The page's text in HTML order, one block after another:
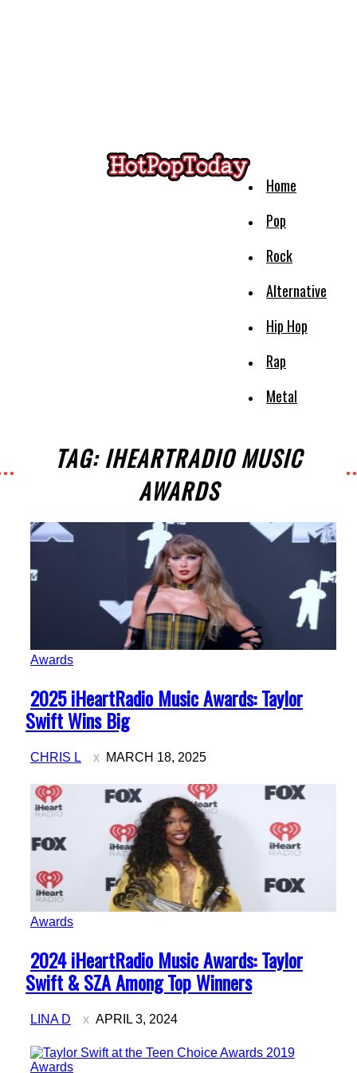
Home
Pop
Rock
Alternative
Hip Hop
Rap
Metal
TAG: IHEARTRADIO MUSIC
AWARDS
Awards
Section
Heading
2025 iHeartRadio Music Awards: Taylor
Swift Wins Big
CHRIS L MARCH 18, 2025
Awards
Section
Heading
2024 iHeartRadio Music Awards: Taylor
Swift & SZA Among Top Winners
LINA D APRIL 3, 2024
Awards